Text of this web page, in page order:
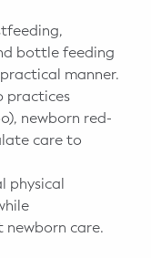
bottle feeding
manner.
practices
newborn red-
care to
physical
newborn care.